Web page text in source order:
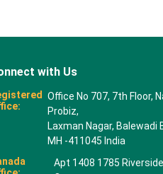
with Us
Office No 707, 7th Floor,
Probiz,
Laxman Nagar, Balewadi
MH -411045 India
Apt 1408 1785